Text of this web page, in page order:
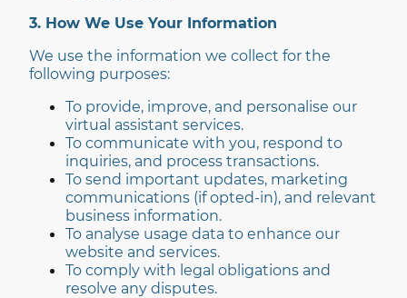
3. How We Use Your Information
We use the information we collect for the
following purposes:
To provide, improve, and personalise our
virtual assistant services.
To communicate with you, respond to
inquiries, and process transactions.
To send important updates, marketing
communications (if opted-in), and relevant
business information.
To analyse usage data to enhance our
website and services.
To comply with legal obligations and
resolve any disputes.